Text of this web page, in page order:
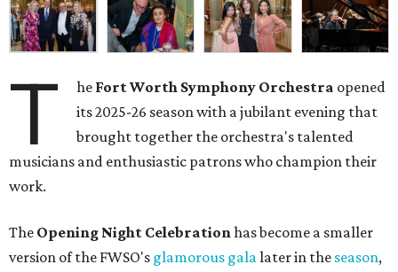
T he Fort Worth Symphony Orchestra opened
its 2025-26 season with a jubilant evening that
brought together the orchestra's talented
musicians and enthusiastic patrons who champion their
work.
The Opening Night Celebrationhas become a smaller
version of the FWSO's glamorous galalater in the season,